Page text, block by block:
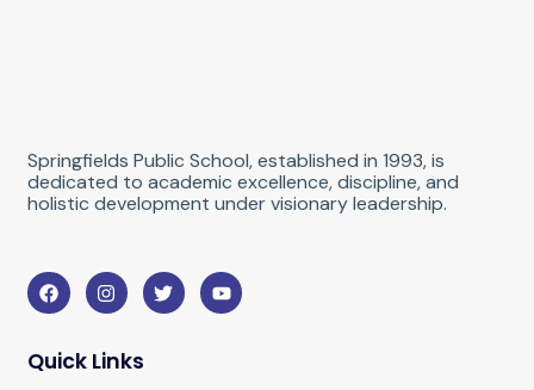
Springfields Public School, established in 1993, is
dedicated to academic excellence, discipline, and
holistic development under visionary leadership.
F
a
c
b
o
I
n
s
a
g
T
w
i
Y
o
u
Quick Links